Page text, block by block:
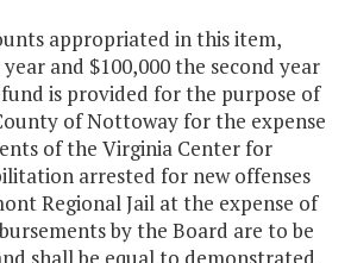
appropriated in this item,
and $100,000 the second year
is provided for the purpose of
of Nottoway for the expense
of the Virginia Center for
arrested for new offenses
Regional Jail at the expense of
by the Board are to be